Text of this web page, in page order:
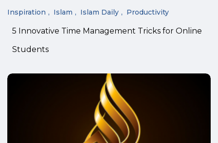
Inspiration Islam Islam Daily Productivity
5 Innovative Time Management Tricks for Online
Students